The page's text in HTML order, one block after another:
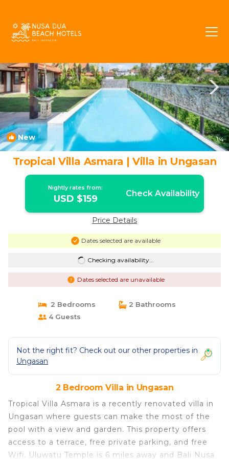
New 1/4
Tropical Villa Asmara | Villa in Ungasan
Nightly rates from:
USD $159 Check Availability
Price Details
Dates selected are available
Checking availability...
Dates selected are unavailable
2 Bedrooms
2 Bathrooms
4 Guests
Not the right fit? Check out our other properties in
Ungasan
2 Bedroom Villa in Ungasan
Tropical Villa Asmara is a recently renovated villa in
Ungasan where guests can make the most of the
pool with a view and garden. This property offers
access to a terrace, free private parking, and free
Wifi. Uluwatu Temple is 6 miles away and Bali Nusa